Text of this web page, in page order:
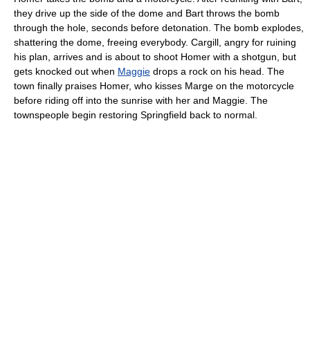
they drive up the side of the dome and Bart throws the bomb
through the hole, seconds before detonation. The bomb explodes,
shattering the dome, freeing everybody. Cargill, angry for ruining
his plan, arrives and is about to shoot Homer with a shotgun, but
gets knocked out when Maggie drops a rock on his head. The
town finally praises Homer, who kisses Marge on the motorcycle
before riding off into the sunrise with her and Maggie. The
townspeople begin restoring Springfield back to normal.